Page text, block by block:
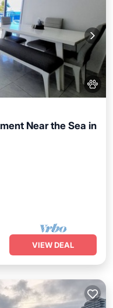
Near the Sea in
VIEW DEAL